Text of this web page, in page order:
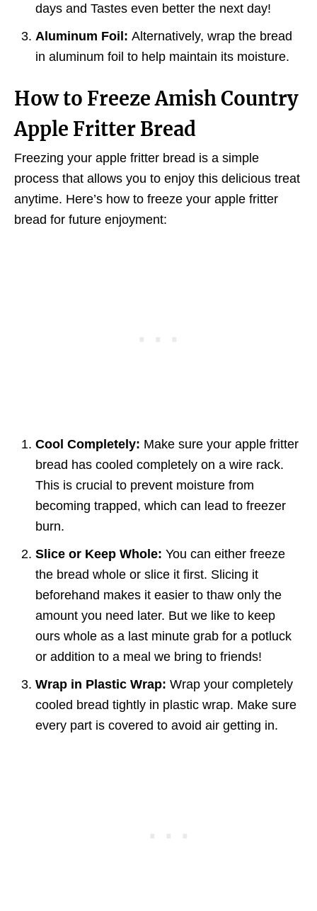
days and Tastes even better the next day!
Aluminum Foil: Alternatively, wrap the bread
in aluminum foil to help maintain its moisture.
How to Freeze Amish Country
Apple Fritter Bread
Freezing your apple fritter bread is a simple
process that allows you to enjoy this delicious treat
anytime. Here’s how to freeze your apple fritter
bread for future enjoyment:
Cool Completely: Make sure your apple fritter
bread has cooled completely on a wire rack.
This is crucial to prevent moisture from
becoming trapped, which can lead to freezer
burn.
Slice or Keep Whole: You can either freeze
the bread whole or slice it first. Slicing it
beforehand makes it easier to thaw only the
amount you need later. But we like to keep
ours whole as a last minute grab for a potluck
or addition to a meal we bring to friends!
Wrap in Plastic Wrap: Wrap your completely
cooled bread tightly in plastic wrap. Make sure
every part is covered to avoid air getting in.